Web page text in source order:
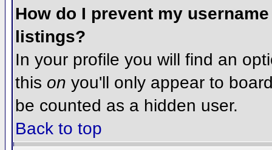
How do I prevent my
listings?
In your profile you will find an
this on you'll only appear to
be counted as a hidden user.
Back to top